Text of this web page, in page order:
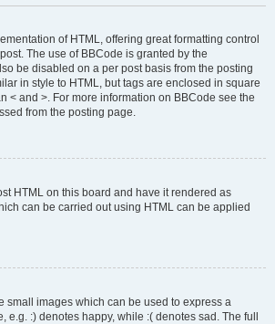
of HTML, offering great formatting control
The use of BBCode is granted by the
be disabled on a per post basis from the posting
in style to HTML, but tags are enclosed in square
< and >. For more information on BBCode see the
from the posting page.
HTML on this board and have it rendered as
can be carried out using HTML can be applied
small images which can be used to express a
e.g. :) denotes happy, while :( denotes sad. The full